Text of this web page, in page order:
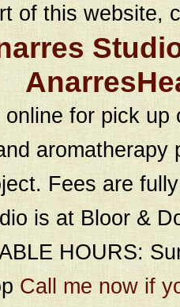
of this website,
online for pick
Fees are
is at Bloor &
HOURS:
Call me now if